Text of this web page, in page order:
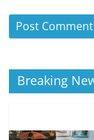
Breaking